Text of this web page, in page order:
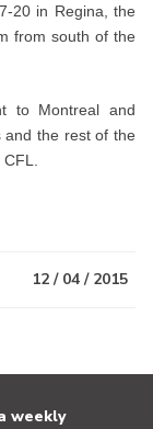
20 in Regina, the
from south of the
to Montreal and
and the rest of the
12 / 04 / 2015
weekly